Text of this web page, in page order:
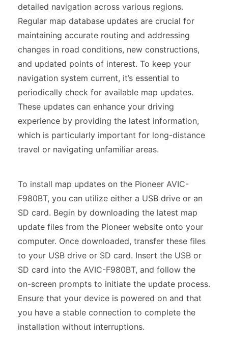
detailed navigation across various regions.
Regular map database updates are crucial for
maintaining accurate routing and addressing
changes in road conditions, new constructions,
and updated points of interest. To keep your
navigation system current, it’s essential to
periodically check for available map updates.
These updates can enhance your driving
experience by providing the latest information,
which is particularly important for long-distance
travel or navigating unfamiliar areas.
To install map updates on the Pioneer AVIC-
F980BT, you can utilize either a USB drive or an
SD card. Begin by downloading the latest map
update files from the Pioneer website onto your
computer. Once downloaded, transfer these files
to your USB drive or SD card. Insert the USB or
SD card into the AVIC-F980BT, and follow the
on-screen prompts to initiate the update process.
Ensure that your device is powered on and that
you have a stable connection to complete the
installation without interruptions.